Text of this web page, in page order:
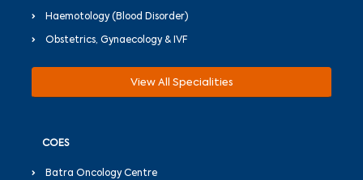
Haemotology (Blood Disorder)
Obstetrics, Gynaecology & IVF
View All Specialities
COES
Batra Oncology Centre